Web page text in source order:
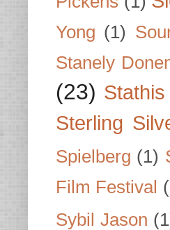
Yong (1)
Stanely
(23)
Sterling
Spielberg (1)
Film Festival
Sybil Jason